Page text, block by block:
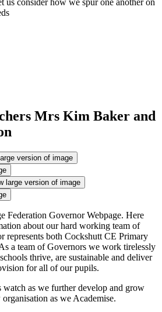
Mrs Kim Baker and
version of image
large version of image
Federation Governor Webpage. Here
about our hard working team of
represents both Cockshutt CE Primary
a team of Governors we work tirelessly
thrive, are sustainable and deliver
for all of our pupils.
as we further develop and grow
as we Academise.